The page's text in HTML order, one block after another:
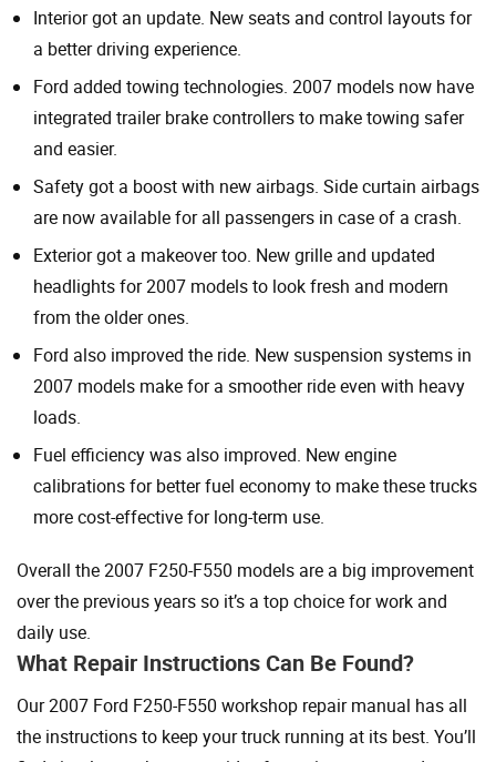
Interior got an update. New seats and control layouts for
a better driving experience.
Ford added towing technologies. 2007 models now have
integrated trailer brake controllers to make towing safer
and easier.
Safety got a boost with new airbags. Side curtain airbags
are now available for all passengers in case of a crash.
Exterior got a makeover too. New grille and updated
headlights for 2007 models to look fresh and modern
from the older ones.
Ford also improved the ride. New suspension systems in
2007 models make for a smoother ride even with heavy
loads.
Fuel efficiency was also improved. New engine
calibrations for better fuel economy to make these trucks
more cost-effective for long-term use.
Overall the 2007 F250-F550 models are a big improvement
over the previous years so it’s a top choice for work and
daily use.
What Repair Instructions Can Be Found?
Our 2007 Ford F250-F550 workshop repair manual has all
the instructions to keep your truck running at its best. You’ll